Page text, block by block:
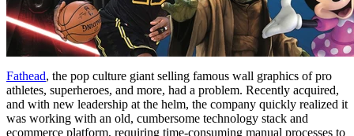
Fathead, the pop culture giant selling famous wall graphics of pro
athletes, superheroes, and more, had a problem. Recently acquired,
and with new leadership at the helm, the company quickly realized it
was working with an old, cumbersome technology stack and
ecommerce platform, requiring time-consuming manual processes to